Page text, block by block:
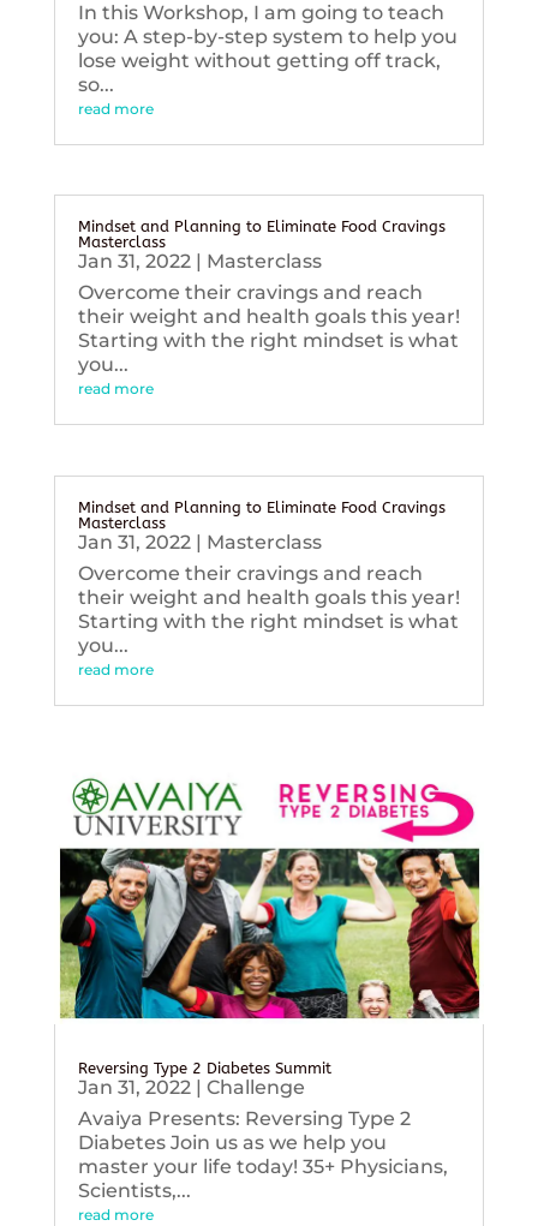
In this Workshop, I am going to teach
you: A step-by-step system to help you
lose weight without getting off track,
so...
read more
Mindset and Planning to Eliminate Food Cravings
Masterclass
Jan 31, 2022| Masterclass
Overcome their cravings and reach
their weight and health goals this year!
Starting with the right mindset is what
you...
read more
Mindset and Planning to Eliminate Food Cravings
Masterclass
Jan 31, 2022| Masterclass
Overcome their cravings and reach
their weight and health goals this year!
Starting with the right mindset is what
you...
read more
Reversing Type 2 Diabetes Summit
Jan 31, 2022| Challenge
Avaiya Presents: Reversing Type 2
Diabetes Join us as we help you
master your life today! 35+ Physicians,
Scientists,...
read more